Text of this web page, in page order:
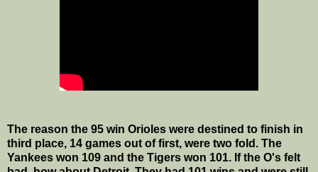
The reason the 95 win Orioles were destined to finish in
third place, 14 games out of first, were two fold. The
Yankees won 109 and the Tigers won 101. If the O's felt